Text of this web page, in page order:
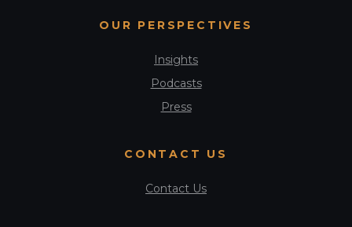
OUR PERSPECTIVES
Insights
Podcasts
Press
CONTACT US
Contact Us